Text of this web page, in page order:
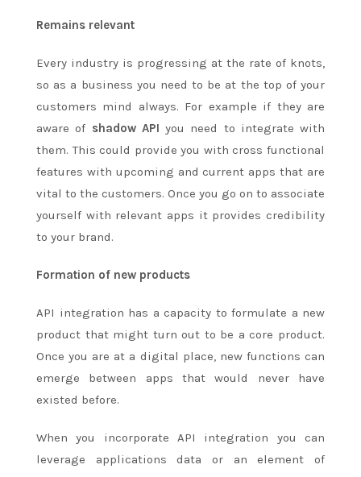
Remains relevant
Every industry is progressing at the rate of knots,
so as a business you need to be at the top of your
customers mind always. For example if they are
aware of shadow API you need to integrate with
them. This could provide you with cross functional
features with upcoming and current apps that are
vital to the customers. Once you go on to associate
yourself with relevant apps it provides credibility
to your brand.
Formation of new products
API integration has a capacity to formulate a new
product that might turn out to be a core product.
Once you are at a digital place, new functions can
emerge between apps that would never have
existed before.
When you incorporate API integration you can
leverage applications data or an element of